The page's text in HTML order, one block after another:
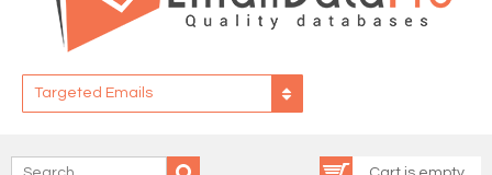
My Wishlist
Targeted Emails